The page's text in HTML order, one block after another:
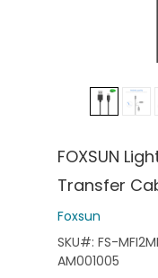
FOXSUN
Transfer
Foxsun
SKU#: FS-
AM001005